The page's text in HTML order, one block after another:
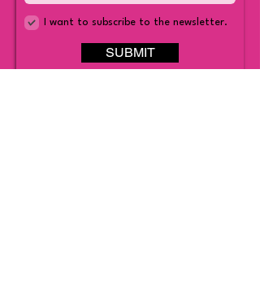
I want to subscribe to the newsletter.
SUBMIT